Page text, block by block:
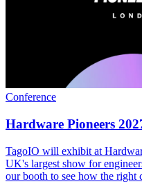
Conference
Hardware Pioneers
TagoIO will exhibit at
UK's largest show for
our booth to see how the right